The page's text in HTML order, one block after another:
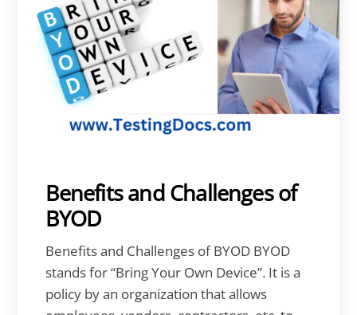
Benefits and Challenges of
BYOD
Benefits and Challenges of BYOD BYOD
stands for “Bring Your Own Device”. It is a
policy by an organization that allows